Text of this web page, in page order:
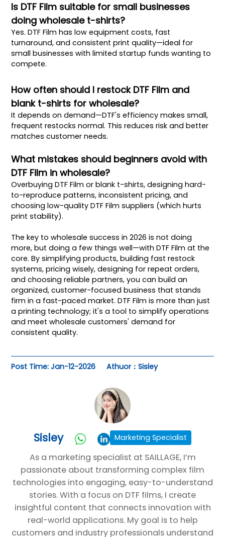
Is DTF Film suitable for small businesses
doing wholesale t-shirts?
Yes. DTF Film has low equipment costs, fast
turnaround, and consistent print quality—ideal for
small businesses with limited startup funds wanting to
compete.
How often should I restock DTF Film and
blank t-shirts for wholesale?
It depends on demand—DTF's efficiency makes small,
frequent restocks normal. This reduces risk and better
matches customer needs.
What mistakes should beginners avoid with
DTF Film in wholesale?
Overbuying DTF Film or blank t-shirts, designing hard-
to-reproduce patterns, inconsistent pricing, and
choosing low-quality DTF Film suppliers (which hurts
print stability).
The key to wholesale success in 2026 is not doing
more, but doing a few things well—with DTF Film at the
core. By simplifying products, building fast restock
systems, pricing wisely, designing for repeat orders,
and choosing reliable partners, you can build an
organized, customer-focused business that stands
firm in a fast-paced market. DTF Film is more than just
a printing technology; it's a tool to simplify operations
and meet wholesale customers' demand for
consistent quality.
Post Time: Jan-12-2026 Athuor：Sisley
Sisley Marketing Specialist
As a marketing specialist at SAILLAGE, I’m
passionate about transforming complex film
technologies into engaging, easy-to-understand
stories. With a focus on DTF films, I create
insightful content that connects innovation with
real-world applications. My goal is to help
customers and industry professionals understand